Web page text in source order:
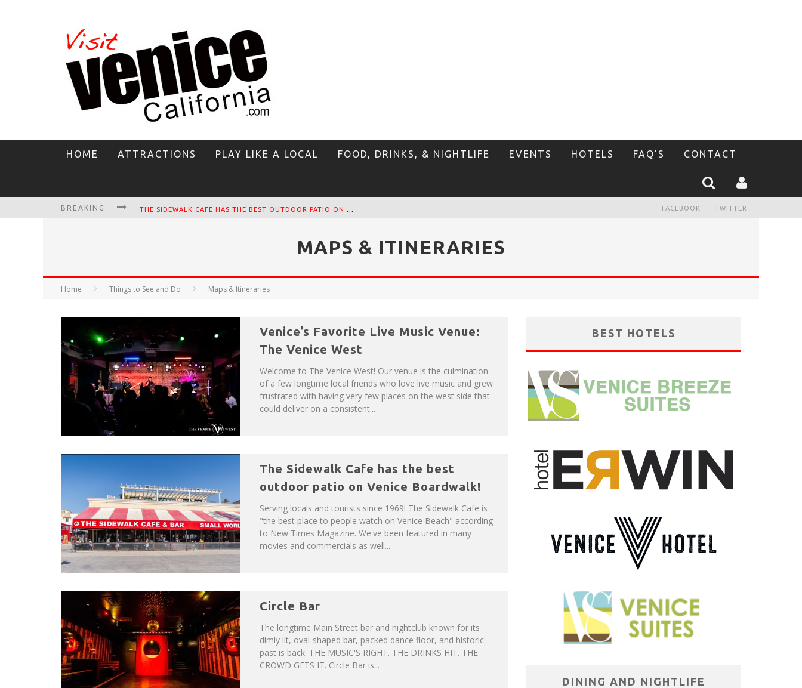
HOME ATTRACTIONS PLAY LIKE A LOCAL FOOD, DRINKS, & NIGHTLIFE EVENTS HOTELS FAQ’S CONTACT
BREAKING T
HE SIDEWALK CAFE HAS THE BEST OUTDOOR PATIO ON VENICE BOARDWALK!
P
LAN YOUR VENICE VACAY WITH THE VENICE VISITOR'S GUIDE!
VENICE'S FAVORITE LIVE MUSIC VENUE: THE VENICE WEST
FACEBOOK TWITTER
MAPS & ITINERARIES
Home Things to See and Do Maps & Itineraries
Venice’s Favorite Live Music Venue:
The Venice West
Welcome to The Venice West! Our venue is the culmination
of a few longtime local friends who love live music and grew
frustrated with having very few places on the west side that
could deliver on a consistent...
The Sidewalk Cafe has the best
outdoor patio on Venice Boardwalk!
Serving locals and tourists since 1969! The Sidewalk Cafe is
"the best place to people watch on Venice Beach" according
to New Times Magazine. We've been featured in many
movies and commercials as well...
Circle Bar
The longtime Main Street bar and nightclub known for its
dimly lit, oval-shaped bar, packed dance floor, and historic
past is back. THE MUSIC'S RIGHT. THE DRINKS HIT. THE
CROWD GETS IT. Circle Bar is...
BEST HOTELS
DINING AND NIGHTLIFE